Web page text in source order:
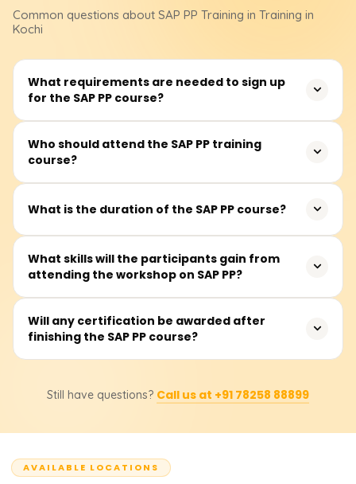
Common questions about SAP PP Training in Training in
Kochi
What requirements are needed to sign up
for the SAP PP course?
No formal educational qualifications are required to
register for the SAP PP course. However, knowledge of
concepts taught in class.
Who should attend the SAP PP training
course?
It is most appropriate for production planners,
professionals, ERP system users and those who wish to
work with SAP’s Production Planning module in operation
and production-centric industries.
What is the duration of the SAP PP course?
The SAP PP course prescribes about 40 to 60 hours of
training. The training includes lectures and real-time case
What skills will the participants gain from
attending the workshop on SAP PP?
With hands-on experience, participants can efficiently
master data maintenance and design configurable
capacity planning, and production order execution and
Will any certification be awarded after
finishing the SAP PP course?
completion for the course from Learnsoft.org. They will
official SAP PP certification exam, should they wish to
Still have questions? Call us at +91 78258 88899
AVAILABLE LOCATIONS